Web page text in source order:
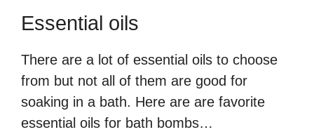
Essential oils
There are a lot of essential oils to choose
from but not all of them are good for
soaking in a bath. Here are are favorite
essential oils for bath bombs…